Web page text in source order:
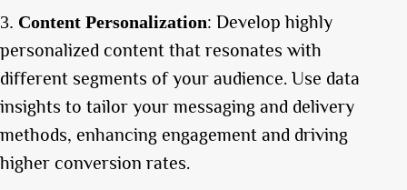
Content Personalization: Develop highly
personalized content that resonates with
different segments of your audience. Use data
insights to tailor your messaging and delivery
methods, enhancing engagement and driving
higher conversion rates.